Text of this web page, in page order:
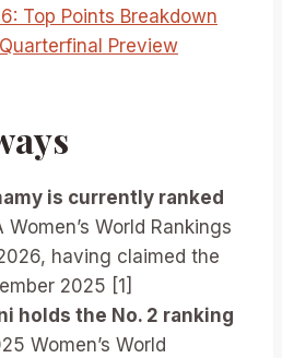
Top Points Breakdown
Preview
is currently ranked
Women’s World Rankings
having claimed the
2025 [1]
holds the No. 2 ranking
Women’s World